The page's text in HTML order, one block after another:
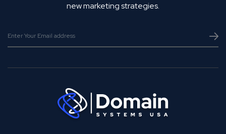
new marketing strategies.